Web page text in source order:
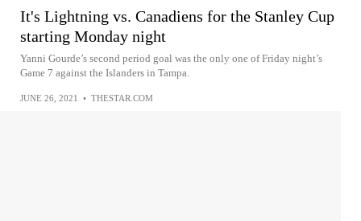
It's Lightning vs. Canadiens for the Stanley Cup
starting Monday night
Yanni Gourde’s second period goal was the only one of Friday night’s
Game 7 against the Islanders in Tampa.
JUNE 26, 2021 • THESTAR.COM